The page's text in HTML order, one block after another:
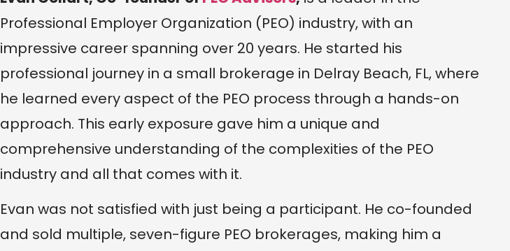
Professional Employer Organization (PEO) industry, with an
impressive career spanning over 20 years. He started his
professional journey in a small brokerage in Delray Beach, FL, where
he learned every aspect of the PEO process through a hands-on
approach. This early exposure gave him a unique and
comprehensive understanding of the complexities of the PEO
industry and all that comes with it.
Evan was not satisfied with just being a participant. He co-founded
and sold multiple, seven-figure PEO brokerages, making him a